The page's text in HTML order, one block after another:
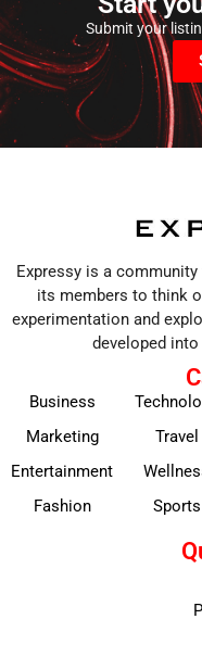
Submit your
Expressy is a
its members to think
experimentation and
developed
Business
Marketing
Entertainment
Fashion
Travel
Sports